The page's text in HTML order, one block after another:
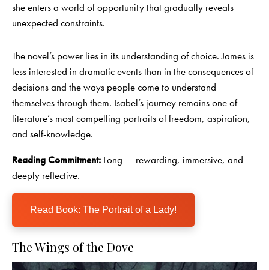
she enters a world of opportunity that gradually reveals
unexpected constraints.
The novel’s power lies in its understanding of choice. James is
less interested in dramatic events than in the consequences of
decisions and the ways people come to understand
themselves through them. Isabel’s journey remains one of
literature’s most compelling portraits of freedom, aspiration,
and self-knowledge.
Reading Commitment: Long — rewarding, immersive, and
deeply reflective.
Read Book: The Portrait of a Lady!
The Wings of the Dove